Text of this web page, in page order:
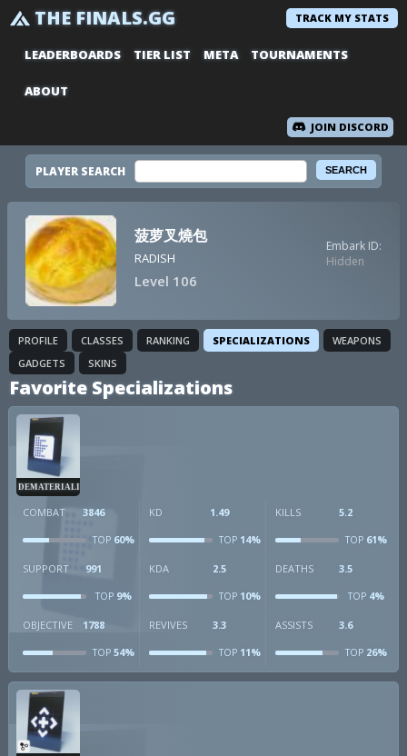
THE FINALS.GG TRACK MY STATS
LEADERBOARDS TIER LIST META TOURNAMENTS
ABOUT
JOIN DISCORD
PLAYER SEARCH
菠萝叉燒包
RADISH
Level 106
Embark ID:
Hidden
PROFILE CLASSES RANKING SPECIALIZATIONS
WEAPONS
GADGETS
SKINS
Favorite Specializations
DEMATERIALIZER
COMBAT 3846
TOP 60%
KD 1.49
TOP14%
KILLS 5.2
TOP61%
SUPPORT 991
TOP 9%
KDA 2.5
TOP10%
DEATHS 3.5
TOP4%
OBJECTIVE 1788
TOP 54%
REVIVES 3.3
TOP11%
ASSISTS 3.6
TOP26%